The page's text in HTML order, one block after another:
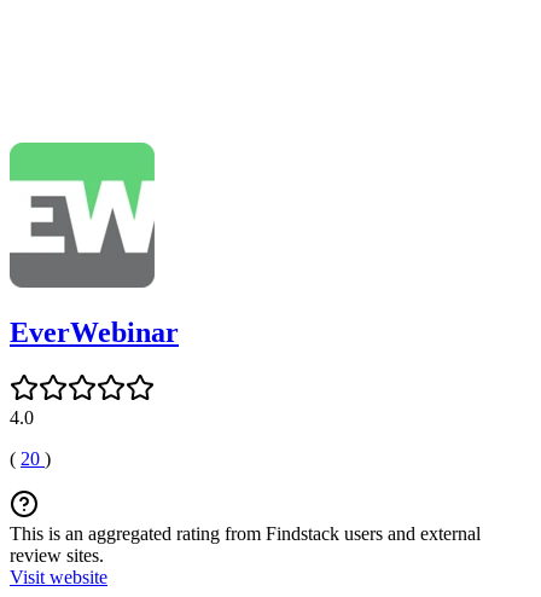
EverWebinar
4.0
( 20 )
This is an aggregated rating from Findstack users and external
review sites.
Visit website